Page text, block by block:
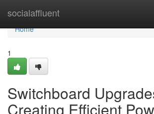
socialaffluent
Home
Home
1
Switchboard
Creating Efficient